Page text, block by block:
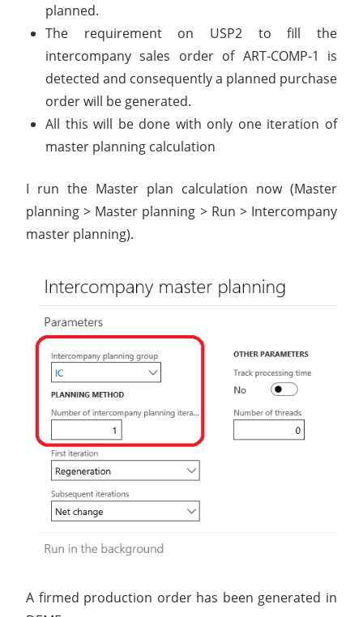
planned.
The requirement on USP2 to fill the
intercompany sales order of ART-COMP-1 is
detected and consequently a planned purchase
order will be generated.
All this will be done with only one iteration of
master planning calculation
I run the Master plan calculation now (Master
planning > Master planning > Run > Intercompany
master planning).
A firmed production order has been generated in